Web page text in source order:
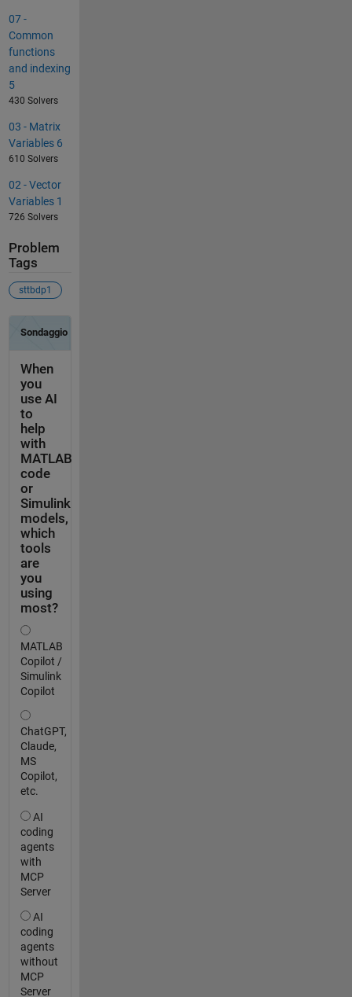
07 -
Common
functions
and indexing
5
430 Solvers
03 - Matrix
Variables 6
610 Solvers
02 - Vector
Variables 1
726 Solvers
Problem
Tags
sttbdp1